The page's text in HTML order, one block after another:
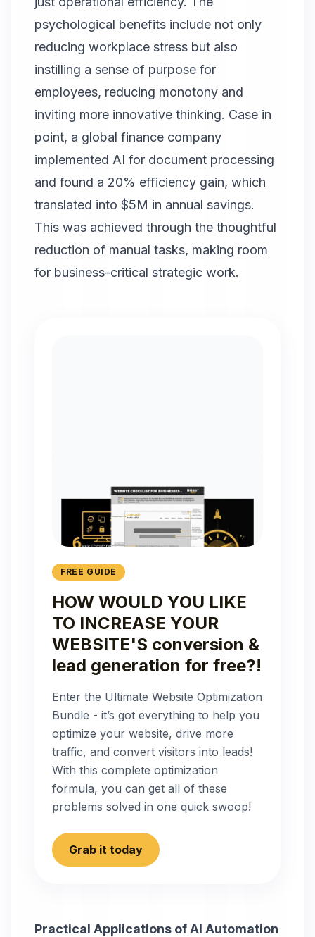
psychological benefits include not only
reducing workplace stress but also
instilling a sense of purpose for
employees, reducing monotony and
inviting more innovative thinking. Case in
point, a global finance company
implemented AI for document processing
and found a 20% efficiency gain, which
translated into $5M in annual savings.
This was achieved through the thoughtful
reduction of manual tasks, making room
for business-critical strategic work.
FREE GUIDE
HOW WOULD YOU LIKE
TO INCREASE YOUR
WEBSITE'S conversion &
lead generation for free?!
Enter the Ultimate Website Optimization
Bundle - it’s got everything to help you
optimize your website, drive more
traffic, and convert visitors into leads!
With this complete optimization
formula, you can get all of these
problems solved in one quick swoop!
Grab it today
Practical Applications of AI Automation